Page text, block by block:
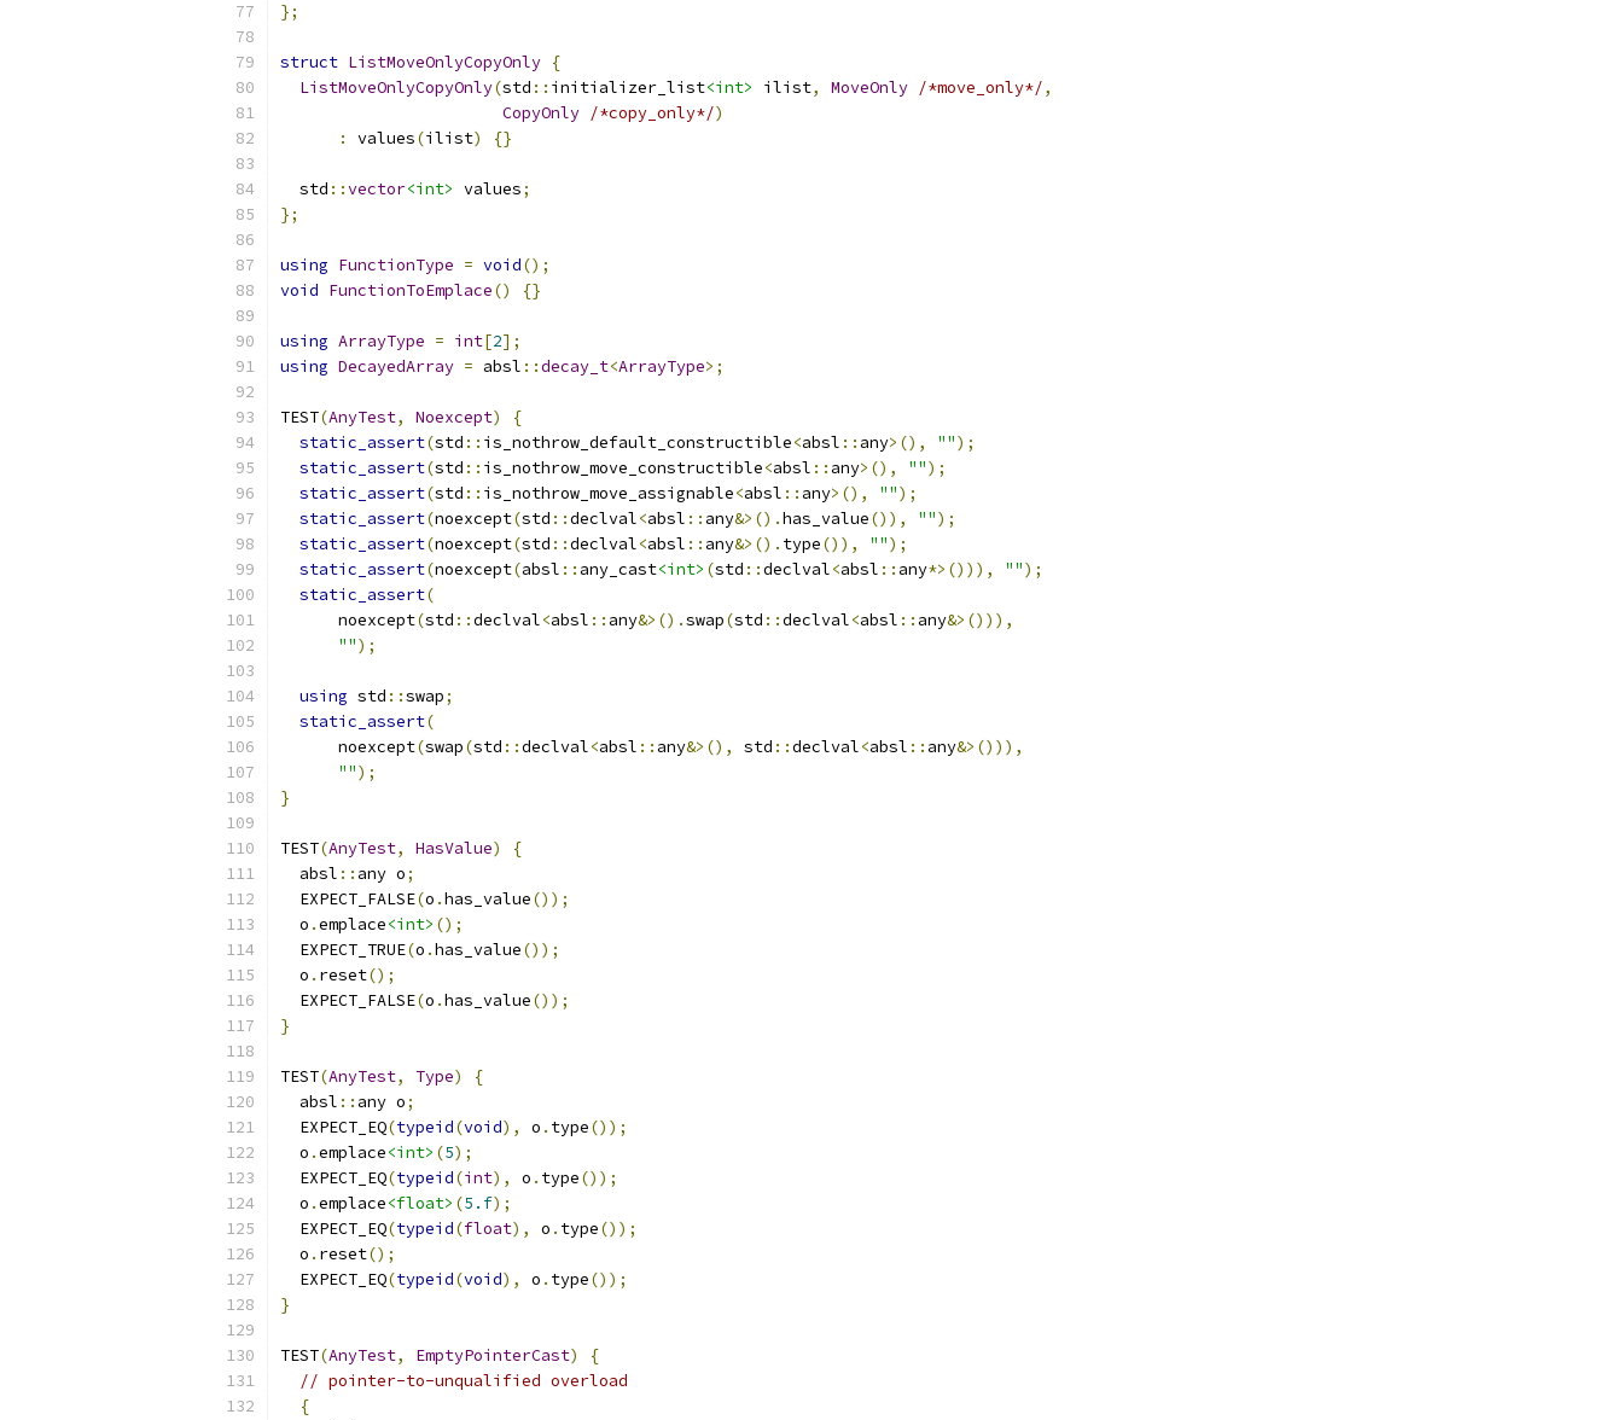
};
struct ListMoveOnlyCopyOnly {
ListMoveOnlyCopyOnly(std :: initializer_list<int> ilist, MoveOnly /*move_only*/,
CopyOnly /*copy_only*/)
:
values(ilist) {}
  std
::vector<int> values;
};
using FunctionType = void();
void FunctionToEmplace() {}
using ArrayType = int[2];
using DecayedArray = absl ::decay_t<ArrayType>;
TEST(AnyTest, Noexcept)
{
static_assert(std :: is_nothrow_default_constructible<absl :: any>(), "");
static_assert(std :: is_nothrow_move_constructible<absl :: any>(), "");
static_assert(std :: is_nothrow_move_assignable<absl :: any>(), "");
static_assert(noexcept(std ::declval<absl :: any&>().has_value()), "");
static_assert(noexcept(std ::declval<absl :: any&>(). type()), "");
static_assert(noexcept(absl :: any_cast<int> (std ::declval<absl :: any*>())), "");
static_assert(
      noexcept
(std ::declval<absl :: any&>().swap(std ::declval<absl :: any&>())),
"");
using std ::swap;
static_assert(
      noexcept
(swap(std ::declval<absl :: any&>(), std ::declval<absl :: any&>())),
"");
}
TEST(AnyTest, HasValue)
{
  absl
:: any o;
  EXPECT_FALSE
(o .has_value());
  o
.emplace<int> ();
  EXPECT_TRUE
(o .has_value());
  o
. reset();
  EXPECT_FALSE
(o .has_value());
}
TEST(AnyTest, Type)
{
  absl
:: any o;
  EXPECT_EQ
(typeid(void), o . type());
  o
.emplace<int> (5);
  EXPECT_EQ
(typeid(int), o . type());
  o
.emplace<float> (5.f);
  EXPECT_EQ
(typeid(float), o . type());
  o
. reset();
  EXPECT_EQ
(typeid(void), o . type());
}
TEST(AnyTest, EmptyPointerCast)
{
// pointer-to-unqualified overload
{